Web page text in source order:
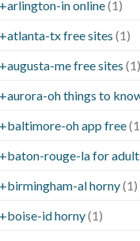
in online(1)
tx free sites (1)
me free sites (1)
oh things to
oh app free
rouge-la for
al horny(1)
id horny(1)